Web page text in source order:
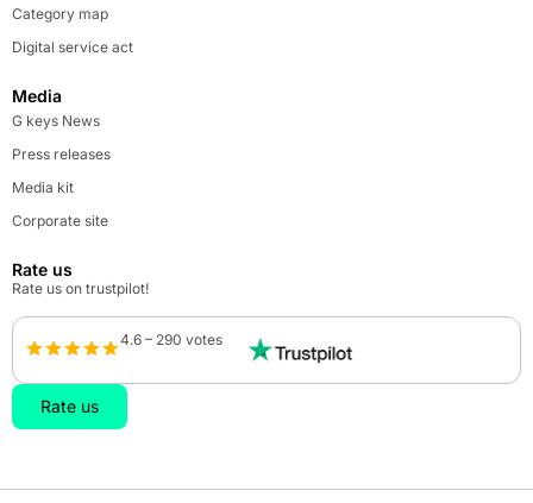
Category map
Digital service act
Media
G keys News
Press releases
Media kit
Corporate site
Rate us
Rate us on trustpilot!
4.6 – 290 votes
Rate us